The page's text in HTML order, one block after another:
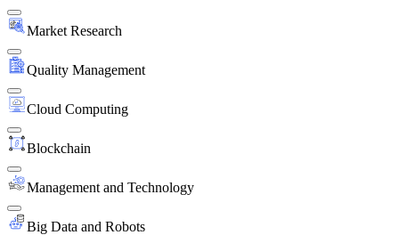
Market Research
Quality Management
Cloud Computing
Blockchain
Management and Technology
Big Data and Robots